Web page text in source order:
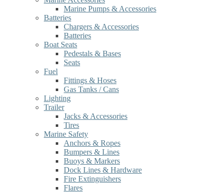
Marine Pumps & Accessories
Batteries
Chargers & Accessories
Batteries
Boat Seats
Pedestals & Bases
Seats
Fuel
Fittings & Hoses
Gas Tanks / Cans
Lighting
Trailer
Jacks & Accessories
Tires
Marine Safety
Anchors & Ropes
Bumpers & Lines
Buoys & Markers
Dock Lines & Hardware
Fire Extinguishers
Flares